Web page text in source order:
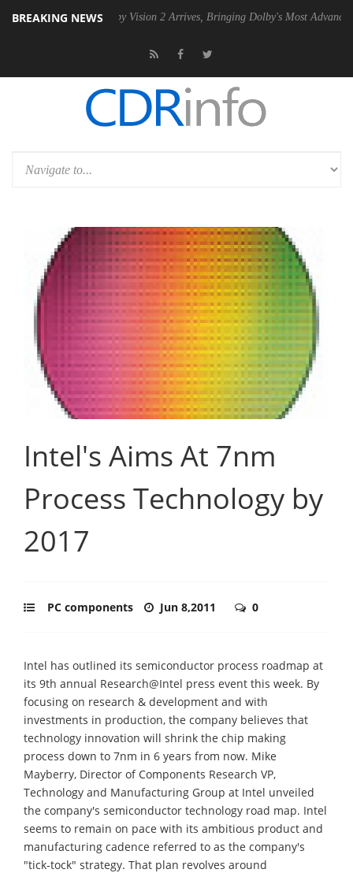
BREAKING NEWS
Dolby Vision 2 Arrives, Bringing Dolby's Most Advanced Picture
Intel's Aims At 7nm
Process Technology by
2017
PC components Jun 8,2011 0
Intel has outlined its semiconductor process roadmap at
its 9th annual Research@Intel press event this week. By
focusing on research & development and with
investments in production, the company believes that
technology innovation will shrink the chip making
process down to 7nm in 6 years from now. Mike
Mayberry, Director of Components Research VP,
Technology and Manufacturing Group at Intel unveiled
the company's semiconductor technology road map. Intel
seems to remain on pace with its ambitious product and
manufacturing cadence referred to as the company's
"tick-tock" strategy. That plan revolves around